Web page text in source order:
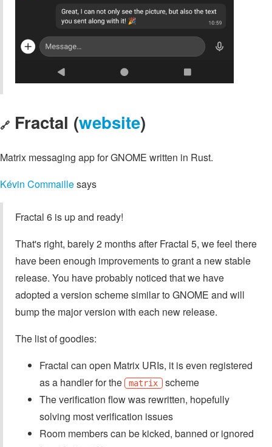
🔗 Fractal (website)
Matrix messaging app for GNOME written in Rust.
Kévin Commaillesays
Fractal 6 is up and ready!
That's right, barely 2 months after Fractal 5, we feel there
have been enough improvements to grant a new stable
release. You have probably noticed that we have
adopted a version scheme similar to GNOME and will
bump the major version with each new release.
The list of goodies:
Fractal can open Matrix URIs, it is even registered
as a handler for the
matrix scheme
The verification flow was rewritten, hopefully
solving most verification issues
Room members can be kicked, banned or ignored